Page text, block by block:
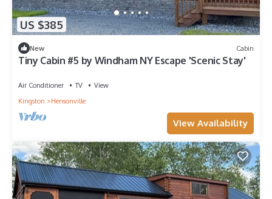
US $385
New Cabin
Tiny Cabin #5 by Windham NY Escape 'Scenic Stay'
Air Conditioner TV
View
Kingston
Hensonville
View Availability